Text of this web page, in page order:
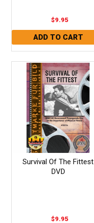
$9.95
Survival Of The Fittest
DVD
$9.95